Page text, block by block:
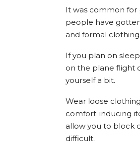
It was common for
people have
and formal
If you plan on
on the plane flight
yourself a bit.
Wear loose
comfort-inducing
allow you to block
difficult.